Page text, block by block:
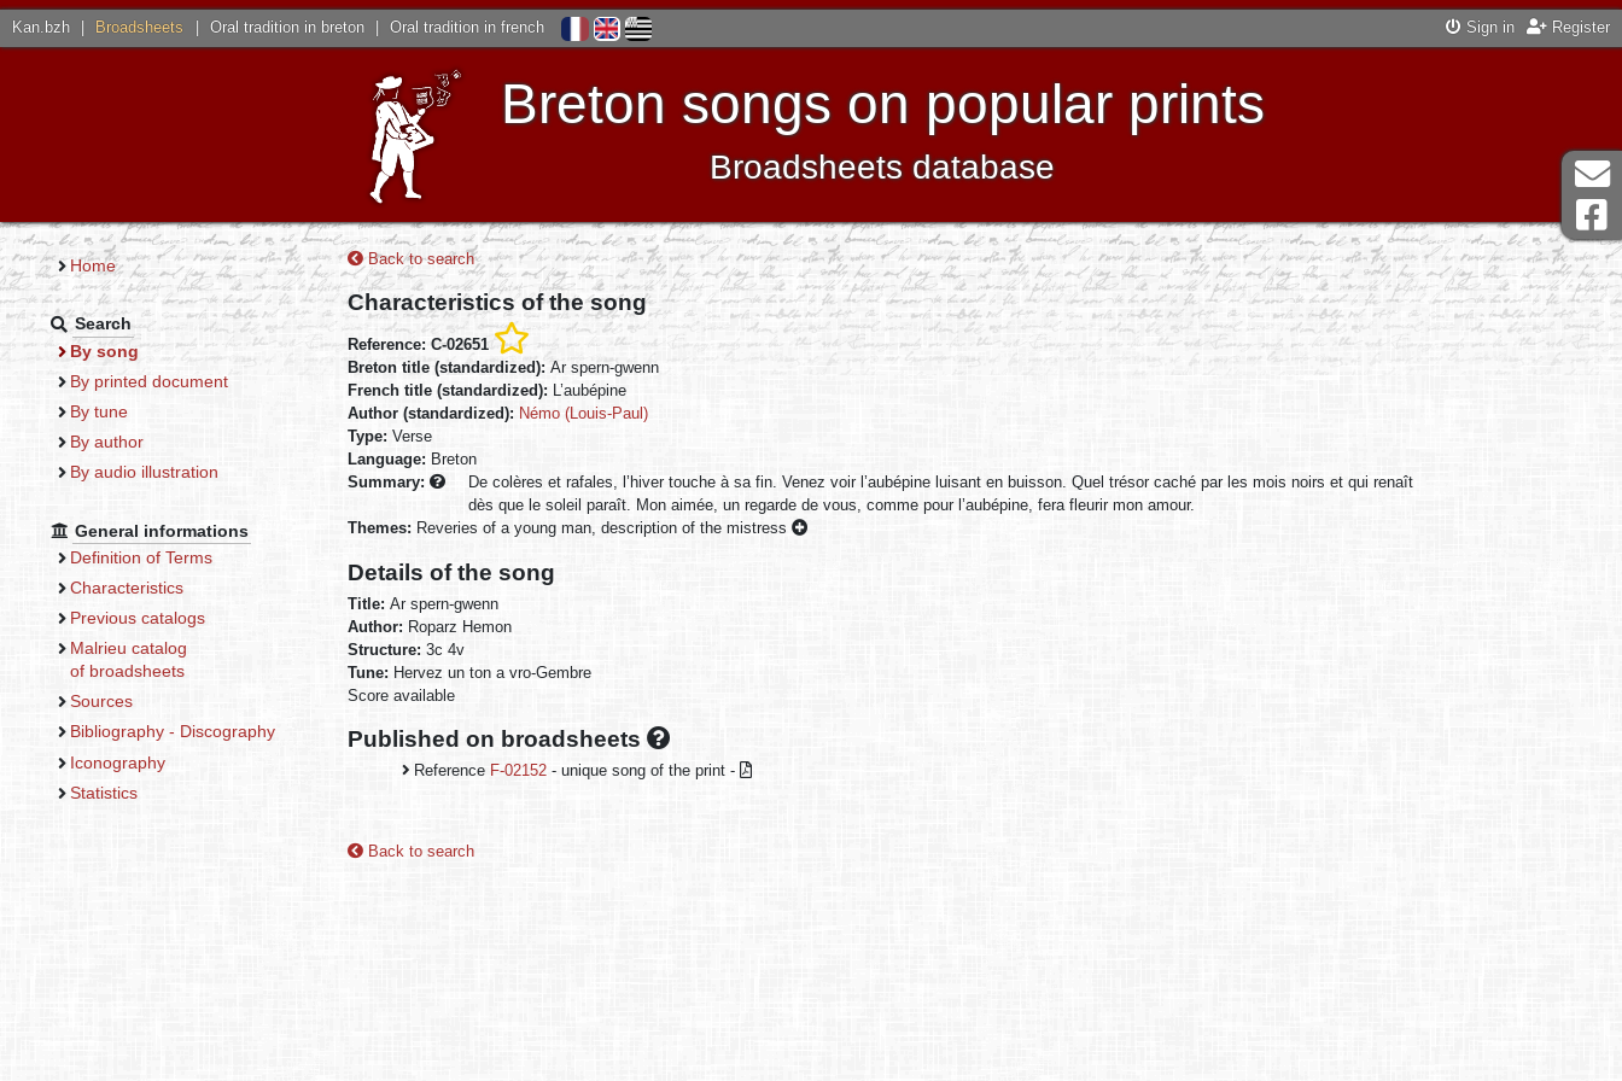
Kan.bzh Broadsheets Oral tradition in breton Oral tradition in french Sign in Register
Breton songs on popular prints
Broadsheets database
Home
Search
By song
By printed document
By tune
By author
By audio illustration
General informations
Definition of Terms
Characteristics
Previous catalogs
Malrieu catalog
of broadsheets
Sources
Bibliography - Discography
Iconography
Statistics
Back to search
Characteristics of the song
Reference: C-02651
Breton title (standardized): Ar spern-gwenn
French title (standardized): L’aubépine
Author (standardized): Némo (Louis-Paul)
Type: Verse
Language: Breton
Summary:
De colères et rafales, l’hiver touche à sa fin. Venez voir l’aubépine luisant en buisson. Quel trésor caché par les mois noirs et qui renaît
dès que le soleil paraît. Mon aimée, un regarde de vous, comme pour l’aubépine, fera fleurir mon amour.
Themes: Reveries of a young man, description of the mistress
Details of the song
Title: Ar spern-gwenn
Author: Roparz Hemon
Structure: 3c 4v
Tune: Hervez un ton a vro-Gembre
Score available
Published on broadsheets
Reference F-02152 - unique song of the print -
Back to search